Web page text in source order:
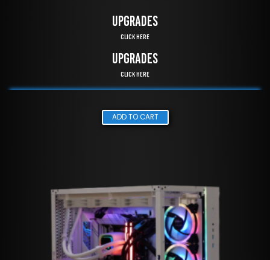
UPGRADES
Click Here
UPGRADES
Click Here
ADD TO CART